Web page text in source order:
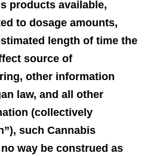
products available,
to dosage amounts,
length of time the
source of
other information
law, and all other
(collectively
such Cannabis
way be construed as